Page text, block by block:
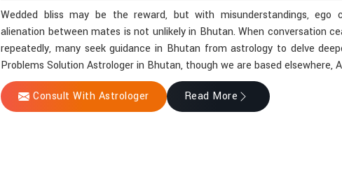
Wedded bliss may be the reward, but with misunderstandings, ego
alienation between mates is not unlikely in Bhutan. When conversation
repeatedly, many seek guidance in Bhutan from astrology to delve
Problems Solution Astrologer in Bhutan, though we are based elsewhere,
Consult With Astrologer Read More